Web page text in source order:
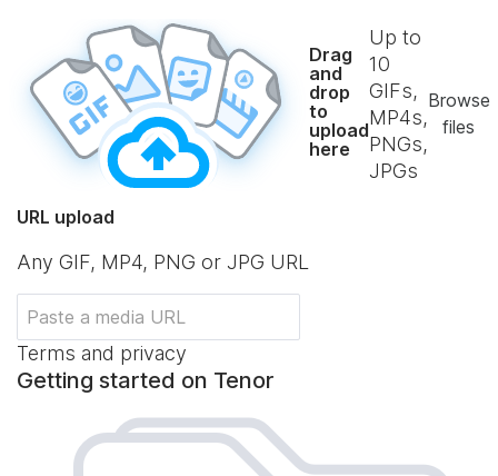
Drag
and
drop
to
upload
here
Up to
10
GIFs,
MP4s,
PNGs,
JPGs
Browse
files
URL upload
Any GIF, MP4, PNG or JPG URL
Terms and privacy
Getting started on Tenor